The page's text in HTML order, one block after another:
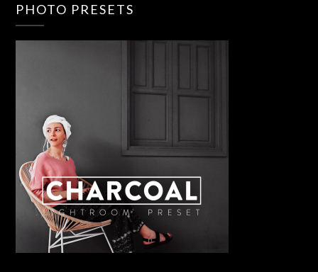
PHOTO PRESETS